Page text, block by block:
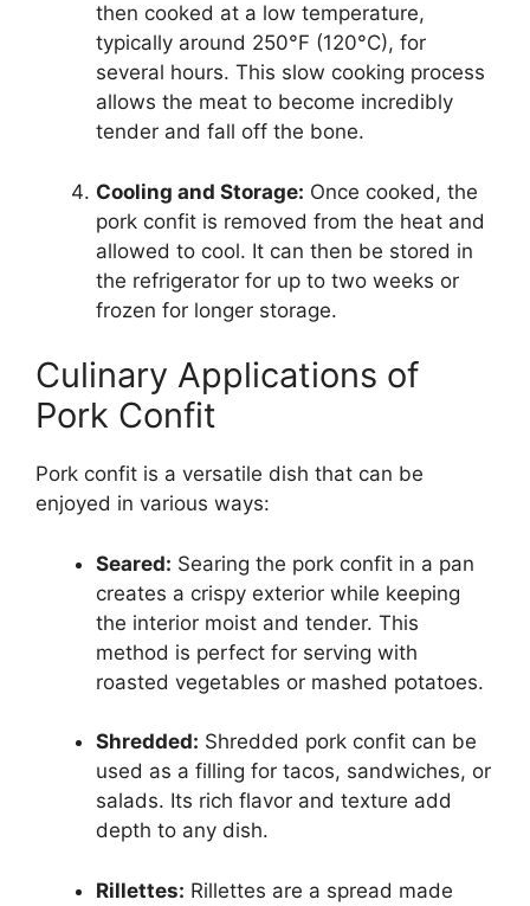
then cooked at a low temperature,
typically around 250°F (120°C), for
several hours. This slow cooking process
allows the meat to become incredibly
tender and fall off the bone.
Cooling and Storage: Once cooked, the
pork confit is removed from the heat and
allowed to cool. It can then be stored in
the refrigerator for up to two weeks or
frozen for longer storage.
Culinary Applications of
Pork Confit
Pork confit is a versatile dish that can be
enjoyed in various ways:
Seared: Searing the pork confit in a pan
creates a crispy exterior while keeping
the interior moist and tender. This
method is perfect for serving with
roasted vegetables or mashed potatoes.
Shredded: Shredded pork confit can be
used as a filling for tacos, sandwiches, or
salads. Its rich flavor and texture add
depth to any dish.
Rillettes: Rillettes are a spread made